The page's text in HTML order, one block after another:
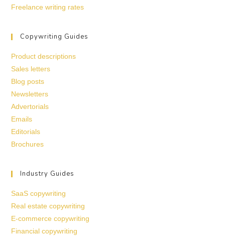
Freelance writing rates
Copywriting Guides
Product descriptions
Sales letters
Blog posts
Newsletters
Advertorials
Emails
Editorials
Brochures
Industry Guides
SaaS copywriting
Real estate copywriting
E-commerce copywriting
Financial copywriting